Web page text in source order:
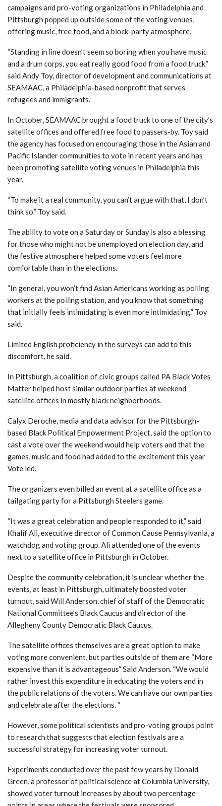
campaigns and pro-voting organizations in Philadelphia and
Pittsburgh popped up outside some of the voting venues,
offering music, free food, and a block-party atmosphere.
“Standing in line doesn’t seem so boring when you have music
and a drum corps, you eat really good food from a food truck.”
said Andy Toy, director of development and communications at
SEAMAAC, a Philadelphia-based nonprofit that serves
refugees and immigrants.
In October, SEAMAAC brought a food truck to one of the city’s
satellite offices and offered free food to passers-by. Toy said
the agency has focused on encouraging those in the Asian and
Pacific Islander communities to vote in recent years and has
been promoting satellite voting venues in Philadelphia this
year.
“To make it a real community, you can’t argue with that, I don’t
think so.” Toy said.
The ability to vote on a Saturday or Sunday is also a blessing
for those who might not be unemployed on election day, and
the festive atmosphere helped some voters feel more
comfortable than in the elections.
“In general, you won’t find Asian Americans working as polling
workers at the polling station, and you know that something
that initially feels intimidating is even more intimidating.” Toy
said.
Limited English proficiency in the surveys can add to this
discomfort, he said.
In Pittsburgh, a coalition of civic groups called PA Black Votes
Matter helped host similar outdoor parties at weekend
satellite offices in mostly black neighborhoods.
Calyx Deroche, media and data advisor for the Pittsburgh-
based Black Political Empowerment Project, said the option to
cast a vote over the weekend would help voters and that the
games, music and food had added to the excitement this year
Vote led.
The organizers even billed an event at a satellite office as a
tailgating party for a Pittsburgh Steelers game.
“It was a great celebration and people responded to it.”said
Khalif Ali, executive director of Common Cause Pennsylvania, a
watchdog and voting group. Ali attended one of the events
next to a satellite office in Pittsburgh in October.
Despite the community celebration, it is unclear whether the
events, at least in Pittsburgh, ultimately boosted voter
turnout, said Will Anderson, chief of staff of the Democratic
National Committee’s Black Caucus and director of the
Allegheny County Democratic Black Caucus.
The satellite offices themselves are a great option to make
voting more convenient, but parties outside of them are “More
expensive than it is advantageous”Said Anderson. “We would
rather invest this expenditure in educating the voters and in
the public relations of the voters. We can have our own parties
and celebrate after the elections. “
However, some political scientists and pro-voting groups point
to research that suggests that election festivals are a
successful strategy for increasing voter turnout.
Experiments conducted over the past few years by Donald
Green, a professor of political science at Columbia University,
showed voter turnout increases by about two percentage